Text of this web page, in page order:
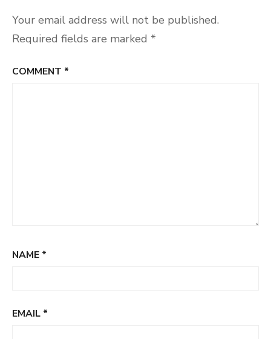
Your email address will not be published.
Required fields are marked *
COMMENT *
NAME *
EMAIL *